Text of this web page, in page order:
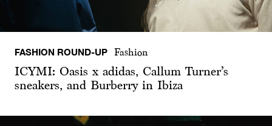
FASHION ROUND-UP Fashion
ICYMI: Oasis x adidas, Callum Turner’s
sneakers, and Burberry in Ibiza